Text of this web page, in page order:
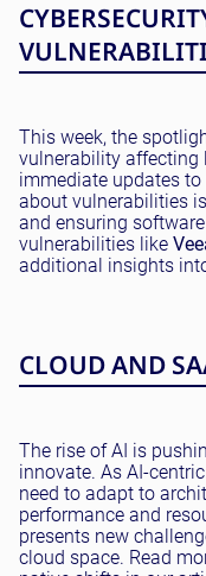
This week, the
vulnerability affecting
immediate updates
about vulnerabilities
and ensuring
vulnerabilities like
additional insights
CLOUD AND
The rise of AI is
innovate. As AI-
need to adapt to
performance and
presents new
cloud space. Read